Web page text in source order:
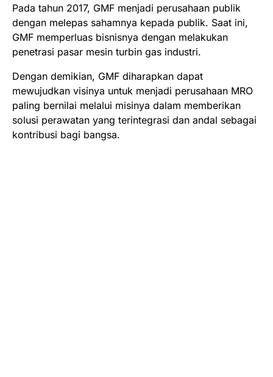
Pada tahun 2017, GMF menjadi perusahaan publik
dengan melepas sahamnya kepada publik. Saat ini,
GMF memperluas bisnisnya dengan melakukan
penetrasi pasar mesin turbin gas industri.
Dengan demikian, GMF diharapkan dapat
mewujudkan visinya untuk menjadi perusahaan MRO
paling bernilai melalui misinya dalam memberikan
solusi perawatan yang terintegrasi dan andal sebagai
kontribusi bagi bangsa.